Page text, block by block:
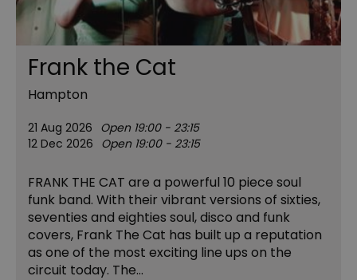
Frank the Cat
Hampton
21 Aug 2026 Open 19:00 - 23:15
12 Dec 2026 Open 19:00 - 23:15
FRANK THE CAT are a powerful 10 piece soul
funk band. With their vibrant versions of sixties,
seventies and eighties soul, disco and funk
covers, Frank The Cat has built up a reputation
as one of the most exciting line ups on the
circuit today. The…